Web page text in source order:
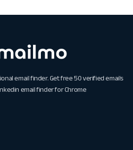
email finder. Get free 50 verified emails
email finder for Chrome